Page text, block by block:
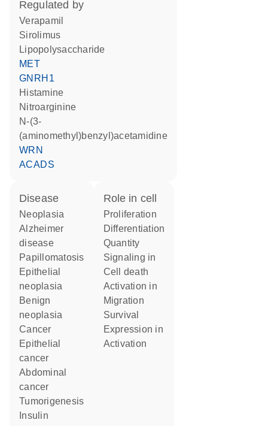
regulated by
verapamil
sirolimus
lipopolysaccharide
MET
GNRH1
histamine
nitroarginine
N-(3-
(aminomethyl)benzyl)acetamidine
WRN
ACADS
disease
neoplasia
Alzheimer
disease
papillomatosis
epithelial
neoplasia
benign
neoplasia
cancer
epithelial
cancer
abdominal
cancer
tumorigenesis
role in cell
proliferation
differentiation
quantity
signaling in
cell death
activation in
migration
survival
expression in
activation